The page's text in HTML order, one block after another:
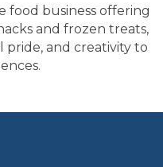
food business offering
and frozen treats,
and creativity to